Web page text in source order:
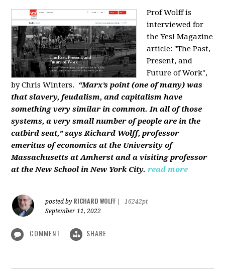
Prof Wolff is
interviewed for
the Yes! Magazine
article: "The Past,
Present, and
Future of Work",
by Chris Winters. “Marx’s point (one of many) was
that slavery, feudalism, and capitalism have
something very similar in common. In all of those
systems, a very small number of people are in the
catbird seat,” says Richard Wolff, professor
emeritus of economics at the University of
Massachusetts at Amherst and a visiting professor
at the New School in New York City. read more
posted by RICHARD WOLFF
16242pt
September 11, 2022
COMMENT SHARE